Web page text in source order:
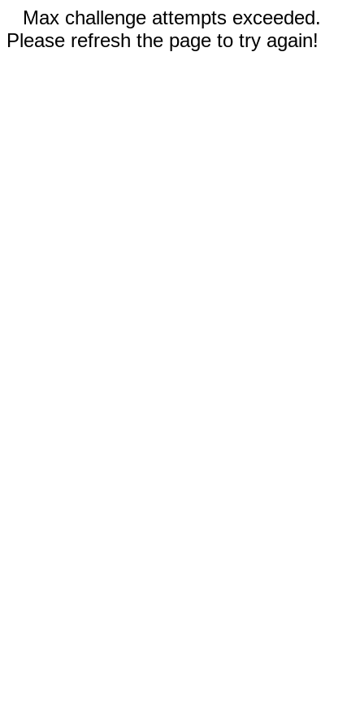
Max challenge attempts exceeded.
Please refresh the page to try again!